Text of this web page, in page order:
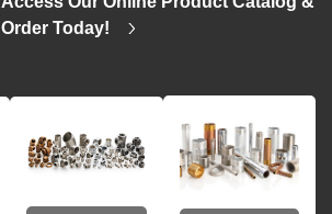
Order Today!